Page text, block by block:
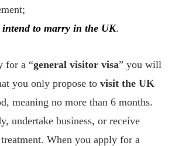
intend to marry in the UK.
for a “general visitor visa” you will
you only propose tovisit the UK
meaning no more than 6 months.
undertake business, or receive
When you apply for a